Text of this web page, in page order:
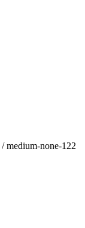
/ medium-none-122